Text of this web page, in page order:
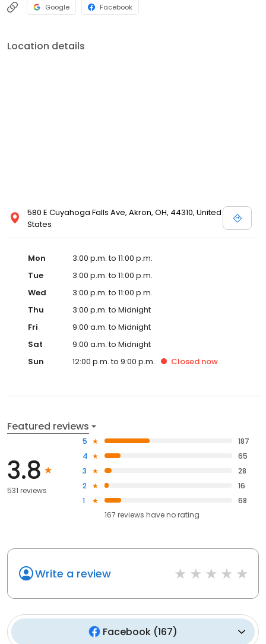
Google Facebook
Location details
580 E Cuyahoga Falls Ave, Akron, OH, 44310, United
States
Mon
3:00 p.m. to 11:00 p.m.
Tue
3:00 p.m. to 11:00 p.m.
Wed
3:00 p.m. to 11:00 p.m.
Thu
3:00 p.m. to Midnight
Fri
9:00 a.m. to Midnight
Sat
9:00 a.m. to Midnight
Sun
12:00 p.m. to 9:00 p.m. Closed now
Featured reviews
3.8
531 reviews
5
187
4
65
3
28
2
16
1
68
167 reviews haveno rating
Write a review
Facebook (167)